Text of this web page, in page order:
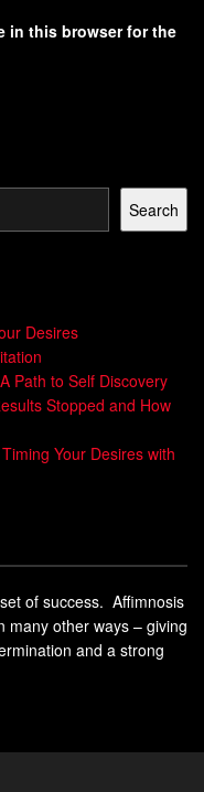
in this browser for the
Search
Desires
Path to Self Discovery
Stopped and How
Your Desires with
of success. Affimnosis
many other ways – giving
and a strong